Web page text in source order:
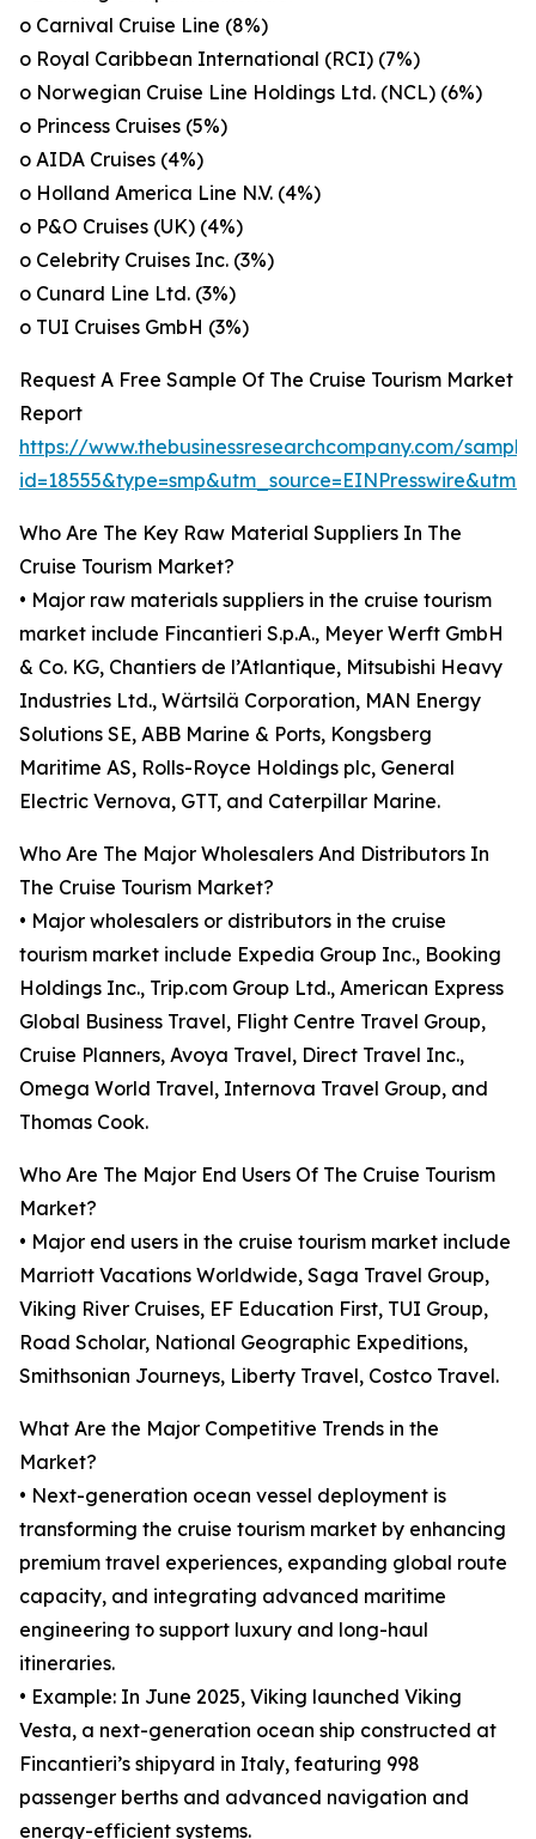
o Carnival Cruise Line (8%)
o Royal Caribbean International (RCI) (7%)
o Norwegian Cruise Line Holdings Ltd. (NCL) (6%)
o Princess Cruises (5%)
o AIDA Cruises (4%)
o Holland America Line N.V. (4%)
o P&O Cruises (UK) (4%)
o Celebrity Cruises Inc. (3%)
o Cunard Line Ltd. (3%)
o TUI Cruises GmbH (3%)
Request A Free Sample Of The Cruise Tourism Market
Report
https://www.thebusinessresearchcompany.com/
Who Are The Key Raw Material Suppliers In The
Cruise Tourism Market?
• Major raw materials suppliers in the cruise tourism
market include Fincantieri S.p.A., Meyer Werft GmbH
& Co. KG, Chantiers de l’Atlantique, Mitsubishi Heavy
Industries Ltd., Wärtsilä Corporation, MAN Energy
Solutions SE, ABB Marine & Ports, Kongsberg
Maritime AS, Rolls-Royce Holdings plc, General
Electric Vernova, GTT, and Caterpillar Marine.
Who Are The Major Wholesalers And Distributors In
The Cruise Tourism Market?
• Major wholesalers or distributors in the cruise
tourism market include Expedia Group Inc., Booking
Holdings Inc., Trip.com Group Ltd., American Express
Global Business Travel, Flight Centre Travel Group,
Cruise Planners, Avoya Travel, Direct Travel Inc.,
Omega World Travel, Internova Travel Group, and
Thomas Cook.
Who Are The Major End Users Of The Cruise Tourism
Market?
• Major end users in the cruise tourism market include
Marriott Vacations Worldwide, Saga Travel Group,
Viking River Cruises, EF Education First, TUI Group,
Road Scholar, National Geographic Expeditions,
Smithsonian Journeys, Liberty Travel, Costco Travel.
What Are the Major Competitive Trends in the
Market?
• Next-generation ocean vessel deployment is
transforming the cruise tourism market by enhancing
premium travel experiences, expanding global route
capacity, and integrating advanced maritime
engineering to support luxury and long-haul
itineraries.
• Example: In June 2025, Viking launched Viking
Vesta, a next-generation ocean ship constructed at
Fincantieri’s shipyard in Italy, featuring 998
passenger berths and advanced navigation and
energy-efficient systems.